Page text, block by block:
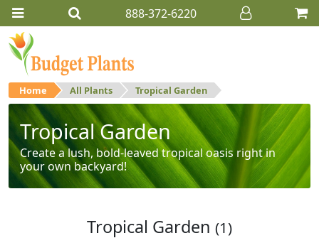
888-372-6220
Home All Plants Tropical Garden
Tropical Garden
Create a lush, bold-leaved tropical oasis right in
your own backyard!
Tropical Garden (1)